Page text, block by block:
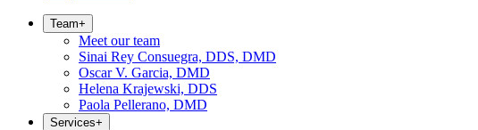
Team+
Meet our team
Sinai Rey Consuegra, DDS, DMD
Oscar V. Garcia, DMD
Helena Krajewski, DDS
Paola Pellerano, DMD
Services+